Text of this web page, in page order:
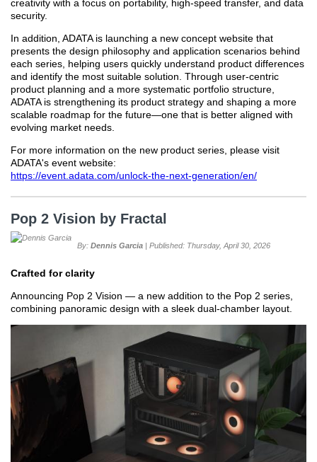
creativity with a focus on portability, high-speed transfer, and data
security.
In addition, ADATA is launching a new concept website that
presents the design philosophy and application scenarios behind
each series, helping users quickly understand product differences
and identify the most suitable solution. Through user-centric
product planning and a more systematic portfolio structure,
ADATA is strengthening its product strategy and shaping a more
scalable roadmap for the future—one that is better aligned with
evolving market needs.
For more information on the new product series, please visit
ADATA's event website:
https://event.adata.com/unlock-the-next-generation/en/
Pop 2 Vision by Fractal
By: Dennis Garcia | Published: Thursday, April 30, 2026
Crafted for clarity
Announcing Pop 2 Vision — a new addition to the Pop 2 series,
combining panoramic design with a sleek dual-chamber layout.